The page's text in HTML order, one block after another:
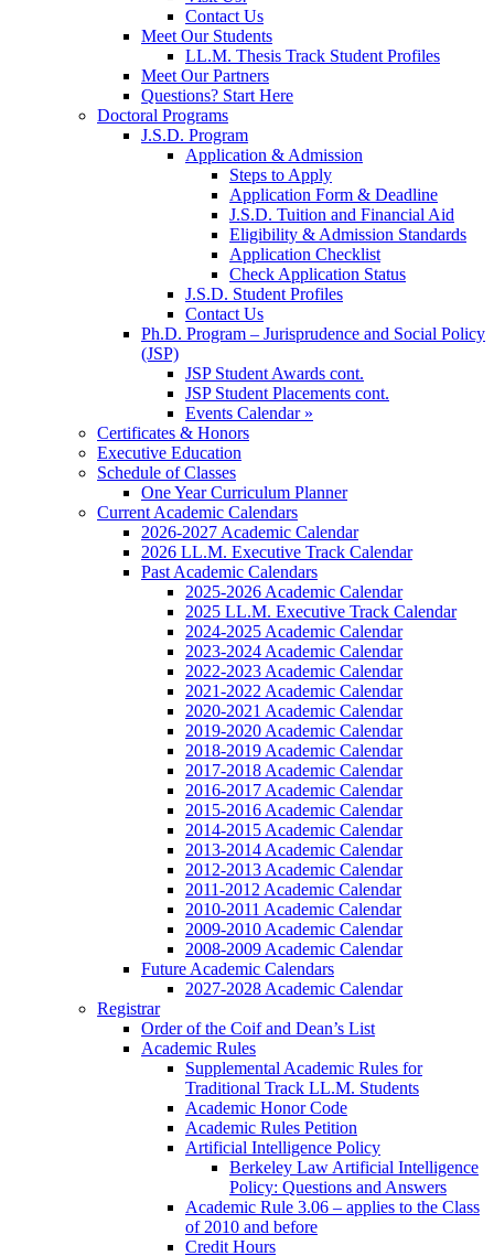
Contact Us
Meet Our Students
LL.M. Thesis Track Student Profiles
Meet Our Partners
Questions? Start Here
Doctoral Programs
J.S.D. Program
Application & Admission
Steps to Apply
Application Form & Deadline
J.S.D. Tuition and Financial Aid
Eligibility & Admission Standards
Application Checklist
Check Application Status
J.S.D. Student Profiles
Contact Us
Ph.D. Program – Jurisprudence and Social Policy
(JSP)
JSP Student Awards cont.
JSP Student Placements cont.
Events Calendar »
Certificates & Honors
Executive Education
Schedule of Classes
One Year Curriculum Planner
Current Academic Calendars
2026-2027 Academic Calendar
2026 LL.M. Executive Track Calendar
Past Academic Calendars
2025-2026 Academic Calendar
2025 LL.M. Executive Track Calendar
2024-2025 Academic Calendar
2023-2024 Academic Calendar
2022-2023 Academic Calendar
2021-2022 Academic Calendar
2020-2021 Academic Calendar
2019-2020 Academic Calendar
2018-2019 Academic Calendar
2017-2018 Academic Calendar
2016-2017 Academic Calendar
2015-2016 Academic Calendar
2014-2015 Academic Calendar
2013-2014 Academic Calendar
2012-2013 Academic Calendar
2011-2012 Academic Calendar
2010-2011 Academic Calendar
2009-2010 Academic Calendar
2008-2009 Academic Calendar
Future Academic Calendars
2027-2028 Academic Calendar
Registrar
Order of the Coif and Dean’s List
Academic Rules
Supplemental Academic Rules for
Traditional Track LL.M. Students
Academic Honor Code
Academic Rules Petition
Artificial Intelligence Policy
Berkeley Law Artificial Intelligence
Policy: Questions and Answers
Academic Rule 3.06 – applies to the Class
of 2010 and before
Credit Hours